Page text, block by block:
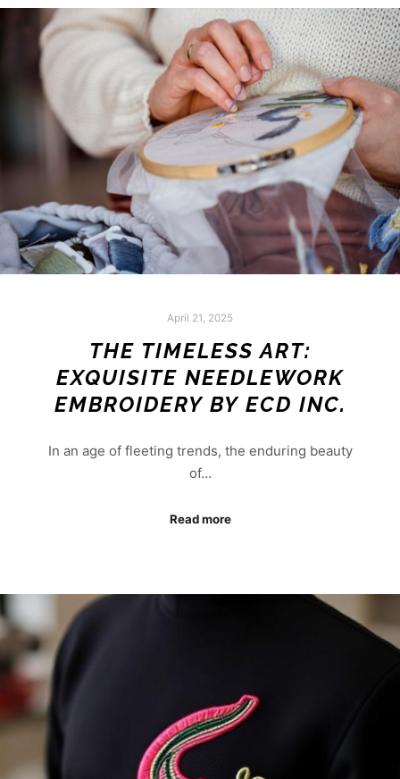
April 21, 2025
THE TIMELESS ART:
EXQUISITE NEEDLEWORK
EMBROIDERY BY ECD INC.
In an age of fleeting trends, the enduring beauty
of…
Read more